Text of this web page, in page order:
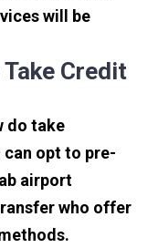
will be
Credit
do take
can opt to pre-
airport
who offer